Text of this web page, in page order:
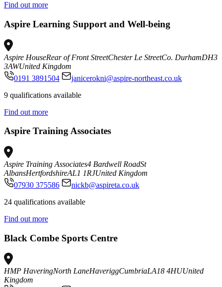
Find out more
Aspire Learning Support and Well-being
Aspire HouseRear of Front StreetChester Le StreetCo. DurhamDH3
3AWUnited Kingdom
0191 3891504
janicerokni@aspire-northeast.co.uk
9 qualifications available
Find out more
Aspire Training Associates
Aspire Training Associates4 Bardwell RoadSt
AlbansHertfordshireAL1 1RJUnited Kingdom
07930 375586
nickb@aspireta.co.uk
24 qualifications available
Find out more
Black Combe Sports Centre
HMP HaveringNorth LaneHaveriggCumbriaLA18 4HUUnited
Kingdom